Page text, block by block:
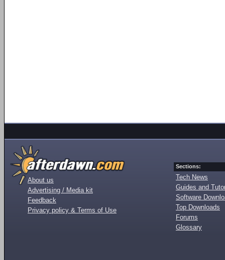
About us
Advertising / Media kit
Feedback
Privacy policy & Terms of Use
Sections:
Tech News
Guides and
Software
Top Downloads
Forums
Glossary